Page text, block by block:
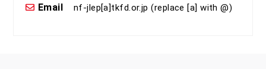
Email nf-jlep[a]tkfd.or.jp (replace [a] with @)